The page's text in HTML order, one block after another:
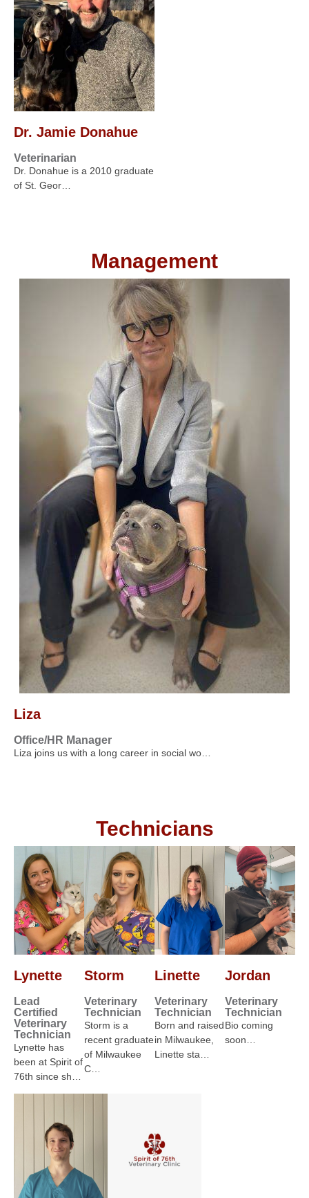
Dr. Jamie Donahue
Veterinarian
Dr. Donahue is a 2010 graduate
of St. Geor…
Management
Liza
Office/HR Manager
Liza joins us with a long career in social wo…
Technicians
Lynette
Lead
Certified
Veterinary
Technician
Lynette has
been at Spirit of
76th since sh…
Storm
Veterinary
Technician
Storm is a
recent graduate
of Milwaukee
C…
Linette
Veterinary
Technician
Born and raised
in Milwaukee,
Linette sta…
Jordan
Veterinary
Technician
Bio coming
soon…